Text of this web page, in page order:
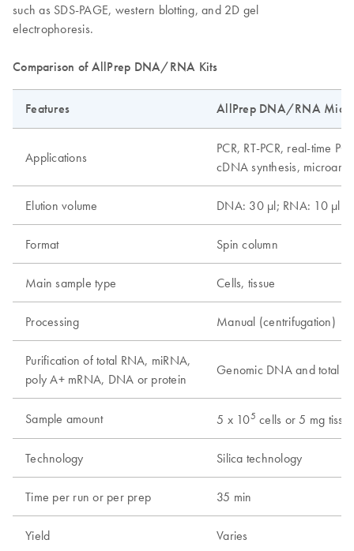
such as SDS-PAGE, western blotting, and 2D gel
electrophoresis.
Comparison of AllPrep DNA/RNA Kits
Features AllPrep DNA/RNA
Applications
PCR, RT-PCR, real-time
cDNA synthesis,
Elution volume DNA: 30 µl; RNA: 10 µl
Format Spin column
Main sample type Cells, tissue
Processing Manual (centrifugation)
Purification of total RNA, miRNA,
poly A+ mRNA, DNA or protein
Genomic DNA and total
Sample amount 5 x 105 cells or 5 mg
Technology Silica technology
Time per run or per prep 35 min
Yield Varies